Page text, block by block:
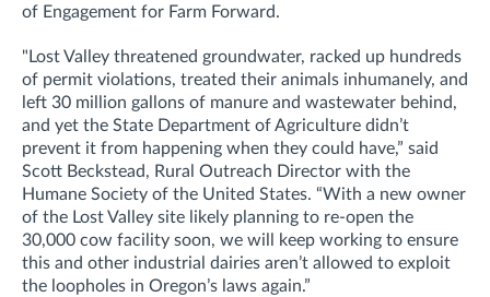
of Engagement for Farm Forward.
"Lost Valley threatened groundwater, racked up hundreds
of permit violations, treated their animals inhumanely, and
left 30 million gallons of manure and wastewater behind,
and yet the State Department of Agriculture didn’t
prevent it from happening when they could have,” said
Scott Beckstead, Rural Outreach Director with the
Humane Society of the United States. “With a new owner
of the Lost Valley site likely planning to re-open the
30,000 cow facility soon, we will keep working to ensure
this and other industrial dairies aren’t allowed to exploit
the loopholes in Oregon’s laws again.”